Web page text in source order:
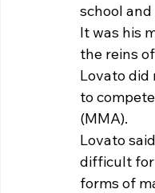
school
It was his
the reins
Lovato did
to
(MMA).
Lovato
difficult for
forms of